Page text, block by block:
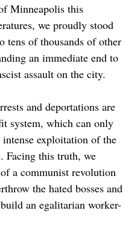
Minneapolis this
we proudly stood
tens of thousands of other
an immediate end to
assault on the city.
and deportations are
system, which can only
exploitation of the
Facing this truth, we
a communist revolution
the hated bosses and
an egalitarian worker-